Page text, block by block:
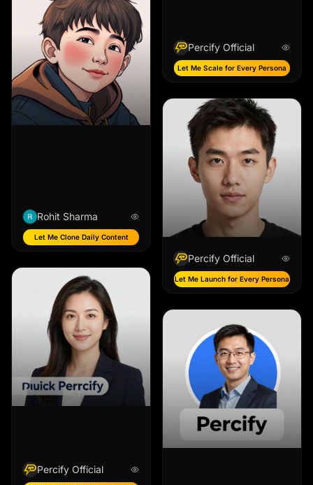
Rohit Sharma
Let Me Clone Daily Content
Percify Official
Percify Official
Let Me Scale for Every Persona
Percify Official
Let Me Launch for Every Persona